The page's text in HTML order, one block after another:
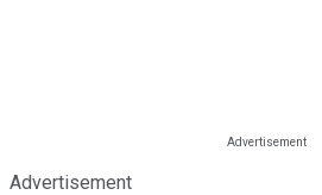
Advertisement